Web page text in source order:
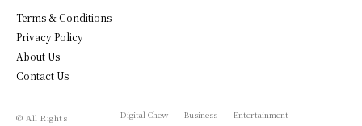
Terms & Conditions
Privacy Policy
About Us
Contact Us
© All Rights
Digital Chew Business
Entertainment